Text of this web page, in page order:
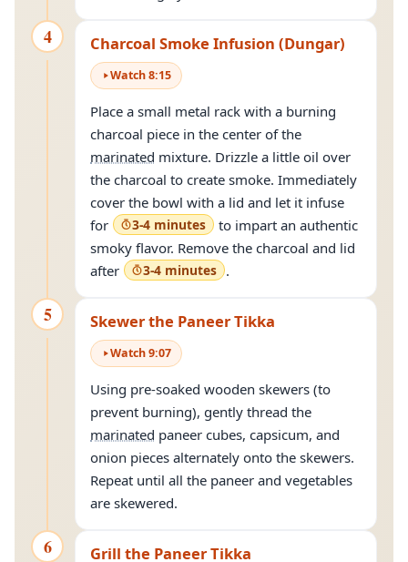
4 Charcoal Smoke Infusion (Dungar)
Watch8:15
Place a small metal rack with a burning
charcoal piece in the center of the
marinated mixture. Drizzle a little oil over
the charcoal to create smoke. Immediately
cover the bowl with a lid and let it infuse
for
3-4 minutes
to impart an authentic
smoky flavor. Remove the charcoal and lid
after
3-4 minutes .
5 Skewer the Paneer Tikka
Watch9:07
Using pre-soaked wooden skewers (to
prevent burning), gently thread the
marinated paneer cubes, capsicum, and
onion pieces alternately onto the skewers.
Repeat until all the paneer and vegetables
are skewered.
6 Grill the Paneer Tikka